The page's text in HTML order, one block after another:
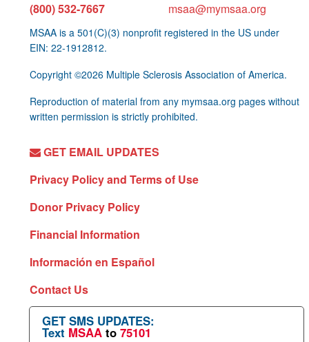
(800) 532-7667 msaa@mymsaa.org
MSAA is a 501(C)(3) nonprofit registered in the US under
EIN: 22-1912812.
Copyright ©2026 Multiple Sclerosis Association of America.
Reproduction of material from any mymsaa.org pages without
written permission is strictly prohibited.
GET EMAIL UPDATES
Privacy Policy and Terms of Use
Donor Privacy Policy
Financial Information
Información en Español
Contact Us
GET SMS UPDATES:
Text MSAA to 75101